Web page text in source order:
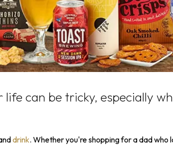
can be tricky, especially
drink. Whether you're shopping for a dad